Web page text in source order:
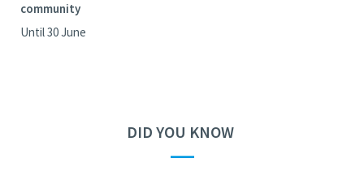
community
Until 30 June
DID YOU KNOW
—